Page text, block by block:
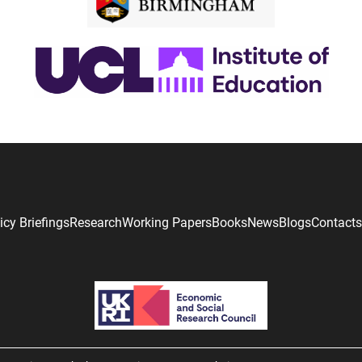
BriefingsResearchWorking PapersBooksNewsBlogsContacts